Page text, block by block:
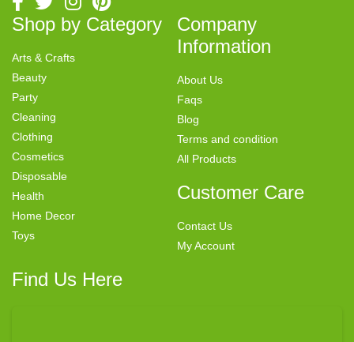
Shop by Category
Arts & Crafts
Beauty
Party
Cleaning
Clothing
Cosmetics
Disposable
Health
Home Decor
Toys
Company
Information
About Us
Faqs
Blog
Terms and condition
All Products
Customer Care
Contact Us
My Account
Find Us Here